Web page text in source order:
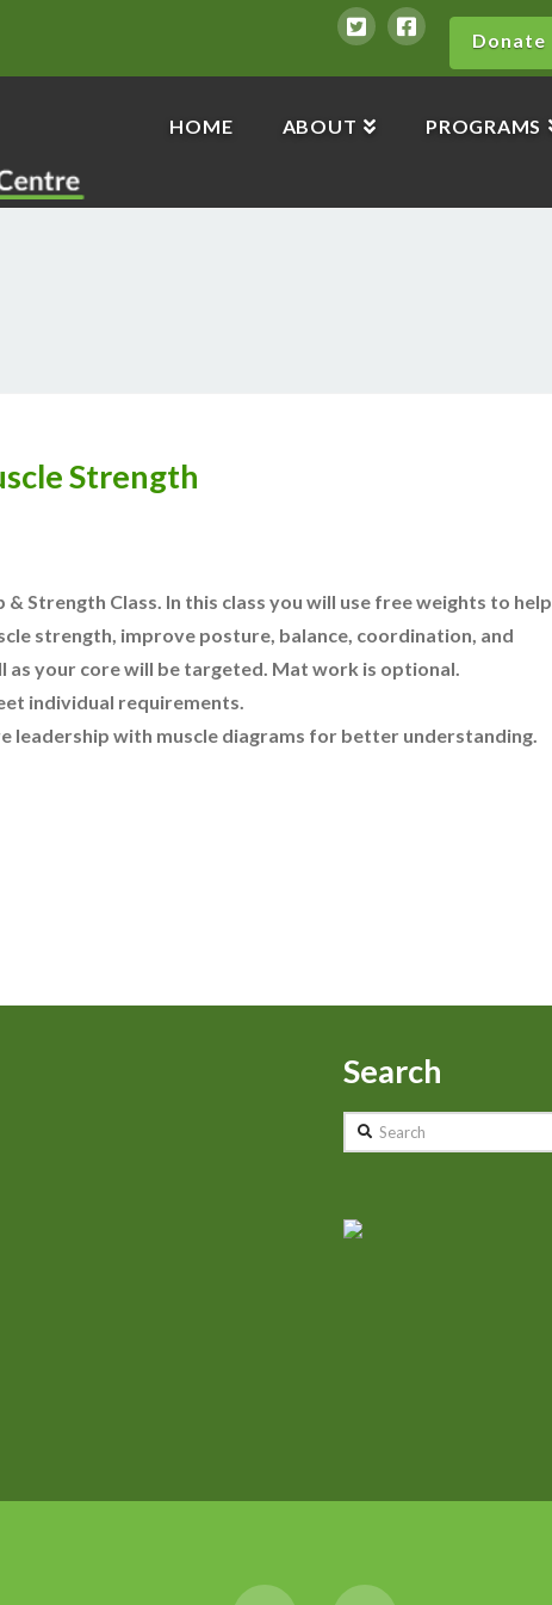
Donate
HOME ABOUT PROGRAMS
Strength
Strength Class. In this class you will use free weights to help
strength, improve posture, balance, coordination, and
as your core will be targeted. Mat work is optional.
individual requirements.
leadership with muscle diagrams for better understanding.
Search
Search